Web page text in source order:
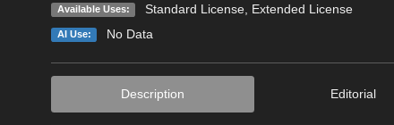
Available Uses: Standard License, Extended License
AI Use: No Data
Description Editorial